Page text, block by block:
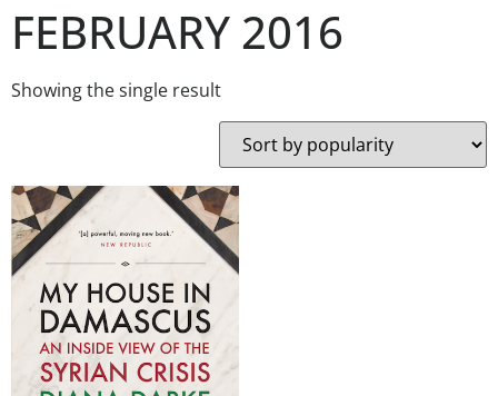
FEBRUARY 2016
Showing the single result